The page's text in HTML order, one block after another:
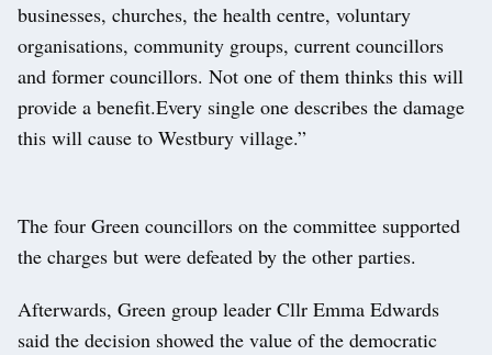
businesses, churches, the health centre, voluntary
organisations, community groups, current councillors
and former councillors. Not one of them thinks this will
provide a benefit.Every single one describes the damage
this will cause to Westbury village.”
The four Green councillors on the committee supported
the charges but were defeated by the other parties.
Afterwards, Green group leader Cllr Emma Edwards
said the decision showed the value of the democratic